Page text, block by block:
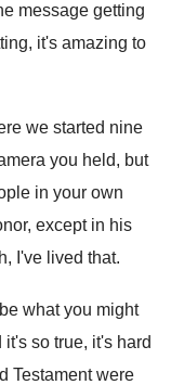
message getting
it's amazing to
we started nine
you held, but
in your own
except in his
I've lived that.
what you might
it's so true, it's hard
Testament were